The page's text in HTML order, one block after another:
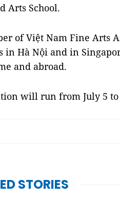
Arts School.
of Việt Nam Fine Arts
in Hà Nội and in
and abroad.
will run from July 5 to
STORIES